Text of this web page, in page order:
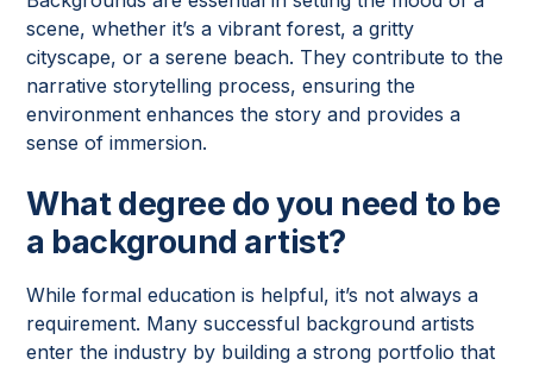
scene, whether it’s a vibrant forest, a gritty
cityscape, or a serene beach. They contribute to the
narrative storytelling process, ensuring the
environment enhances the story and provides a
sense of immersion.
What degree do you need to be
a background artist?
While formal education is helpful, it’s not always a
requirement. Many successful background artists
enter the industry by building a strong portfolio that